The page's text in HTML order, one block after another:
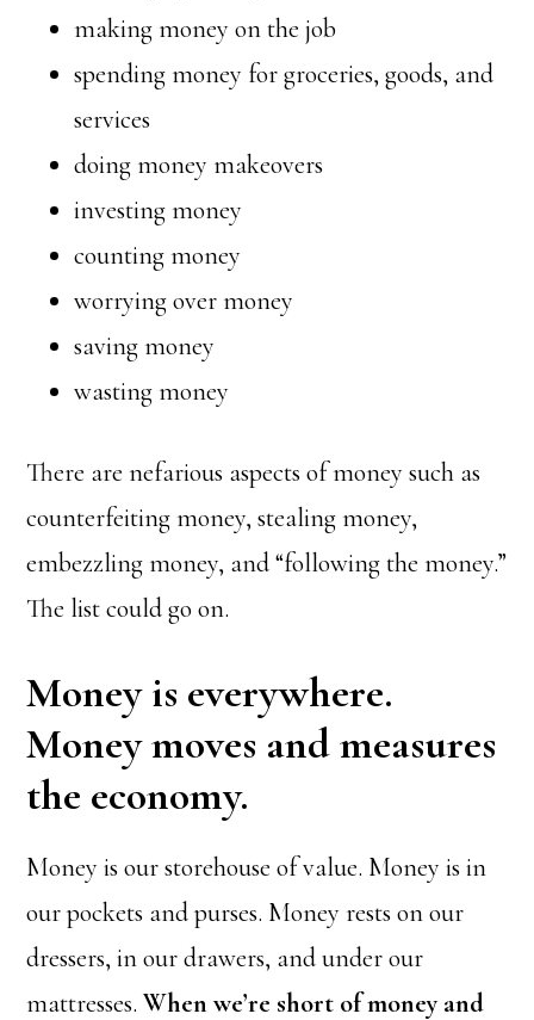
making money on the job
spending money for groceries, goods, and
services
doing money makeovers
investing money
counting money
worrying over money
saving money
wasting money
There are nefarious aspects of money such as
counterfeiting money, stealing money,
embezzling money, and “following the money.”
The list could go on.
Money is everywhere.
Money moves and measures
the economy.
Money is our storehouse of value. Money is in
our pockets and purses. Money rests on our
dressers, in our drawers, and under our
mattresses.When we’re short of money and